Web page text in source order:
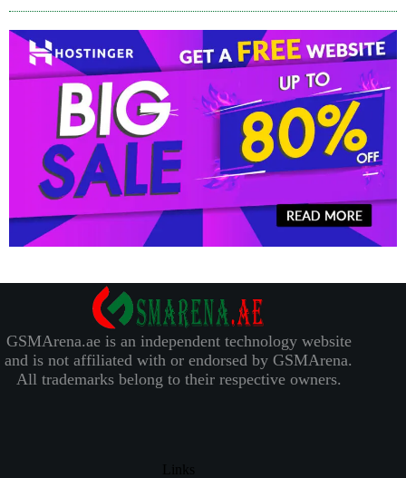
GSMArena.ae is an independent technology website
and is not affiliated with or endorsed by GSMArena.
All trademarks belong to their respective owners.
Links